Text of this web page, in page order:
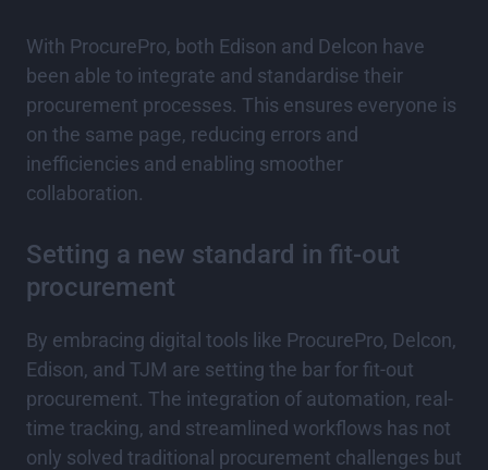
With ProcurePro, both Edison and Delcon have
been able to integrate and standardise their
procurement processes. This ensures everyone is
on the same page, reducing errors and
inefficiencies and enabling smoother
collaboration.
Setting a new standard in fit-out
procurement
By embracing digital tools like ProcurePro, Delcon,
Edison, and TJM are setting the bar for fit-out
procurement. The integration of automation, real-
time tracking, and streamlined workflows has not
only solved traditional procurement challenges but